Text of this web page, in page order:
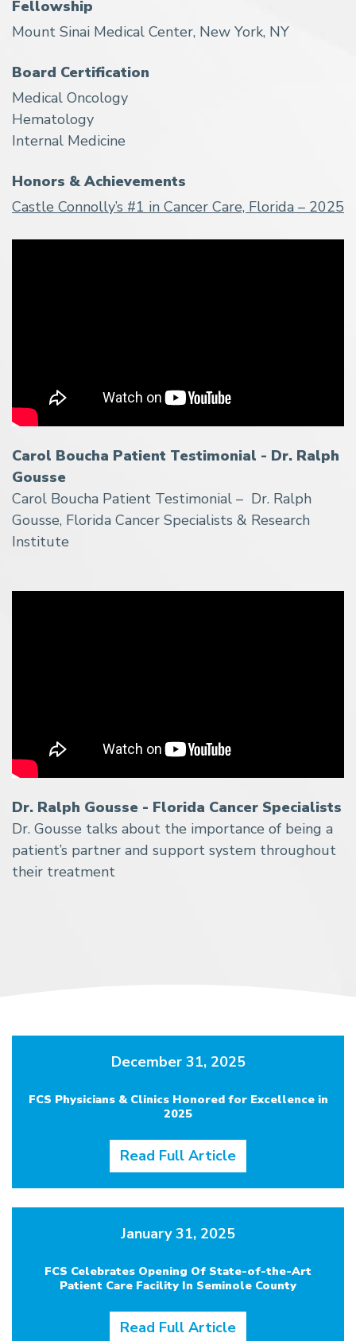
Fellowship
Mount Sinai Medical Center, New York, NY
Board Certification
Medical Oncology
Hematology
Internal Medicine
Honors & Achievements
Castle Connolly’s #1 in Cancer Care, Florida – 2025
Carol Boucha Patient Testimonial - Dr. Ralph
Gousse
Carol Boucha Patient Testimonial – Dr. Ralph
Gousse, Florida Cancer Specialists & Research
Institute
Dr. Ralph Gousse - Florida Cancer Specialists
Dr. Gousse talks about the importance of being a
patient’s partner and support system throughout
their treatment
December 31, 2025
FCS Physicians & Clinics Honored for Excellence in
2025
Read Full Article
January 31, 2025
FCS Celebrates Opening Of State-of-the-Art
Patient Care Facility In Seminole County
Read Full Article